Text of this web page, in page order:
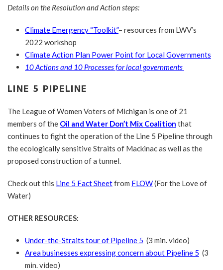
Details on the Resolution and Action steps:
Climate Emergency “Toolkit”– resources from LWV’s
2022 workshop
Climate Action Plan Power Point for Local Governments
10 Actions and 10 Processes for local governments
LINE 5 PIPELINE
The League of Women Voters of Michigan is one of 21
members of the Oil and Water Don’t Mix Coalition that
continues to fight the operation of the Line 5 Pipeline through
the ecologically sensitive Straits of Mackinac as well as the
proposed construction of a tunnel.
Check out this Line 5 Fact Sheetfrom FLOW(For the Love of
Water)
OTHER RESOURCES:
Under-the-Straits tour of Pipeline 5 (3 min. video)
Area businesses expressing concern about Pipeline 5 (3
min. video)